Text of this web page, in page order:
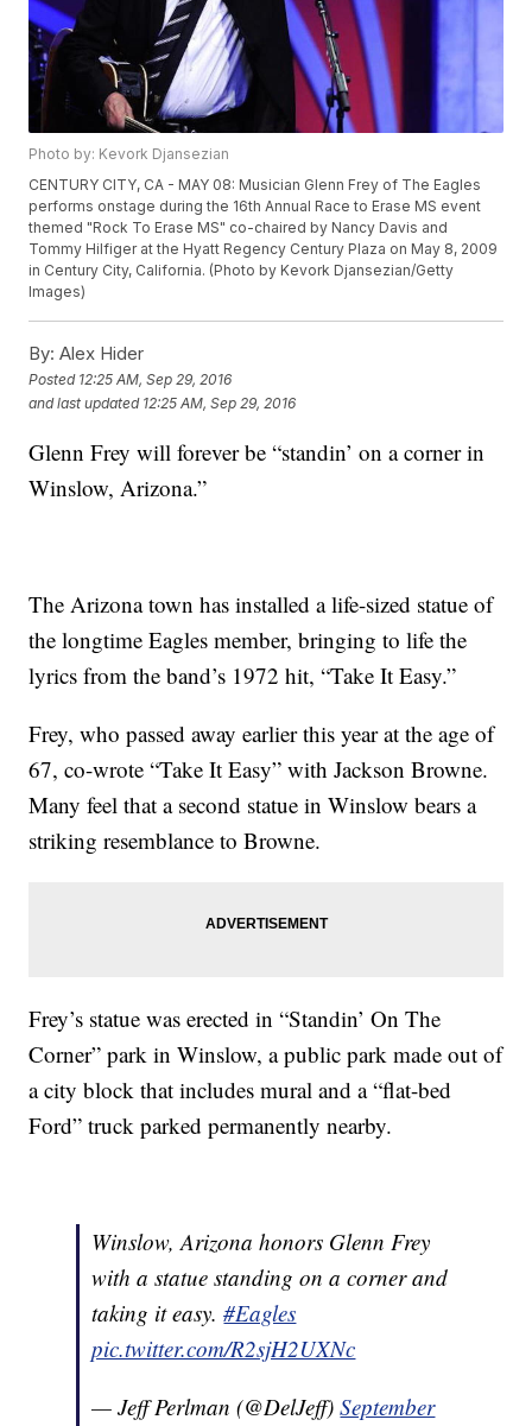
Photo by: Kevork Djansezian
CENTURY CITY, CA - MAY 08: Musician Glenn Frey of The Eagles
performs onstage during the 16th Annual Race to Erase MS event
themed "Rock To Erase MS" co-chaired by Nancy Davis and
Tommy Hilfiger at the Hyatt Regency Century Plaza on May 8, 2009
in Century City, California. (Photo by Kevork Djansezian/Getty
Images)
By: Alex Hider
Posted 12:25 AM, Sep 29, 2016
and last updated 12:25 AM, Sep 29, 2016
Glenn Frey will forever be “standin’ on a corner in
Winslow, Arizona.”
The Arizona town has installed a life-sized statue of
the longtime Eagles member, bringing to life the
lyrics from the band’s 1972 hit, “Take It Easy.”
Frey, who passed away earlier this year at the age of
67, co-wrote “Take It Easy” with Jackson Browne.
Many feel that a second statue in Winslow bears a
striking resemblance to Browne.
Frey’s statue was erected in “Standin’ On The
Corner” park in Winslow, a public park made out of
a city block that includes mural and a “flat-bed
Ford” truck parked permanently nearby.
Winslow, Arizona honors Glenn Frey
with a statue standing on a corner and
taking it easy.#Eagles
pic.twitter.com/R2sjH2UXNc
— Jeff Perlman (@DelJeff)September